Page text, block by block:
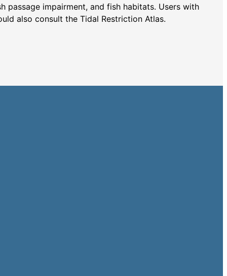
passage impairment, and fish habitats. Users with
also consult the Tidal Restriction Atlas.